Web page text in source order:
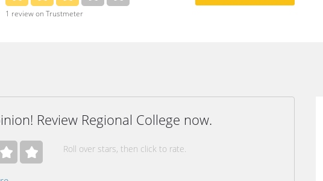
1 review on Trustmeter
Review Regional College now.
Roll over stars, then click to rate.